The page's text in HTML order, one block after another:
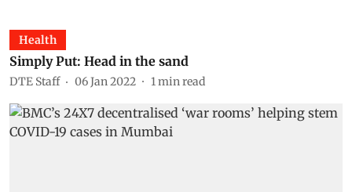
Health
Simply Put: Head in the sand
DTE Staff 06 Jan 2022 1 min read